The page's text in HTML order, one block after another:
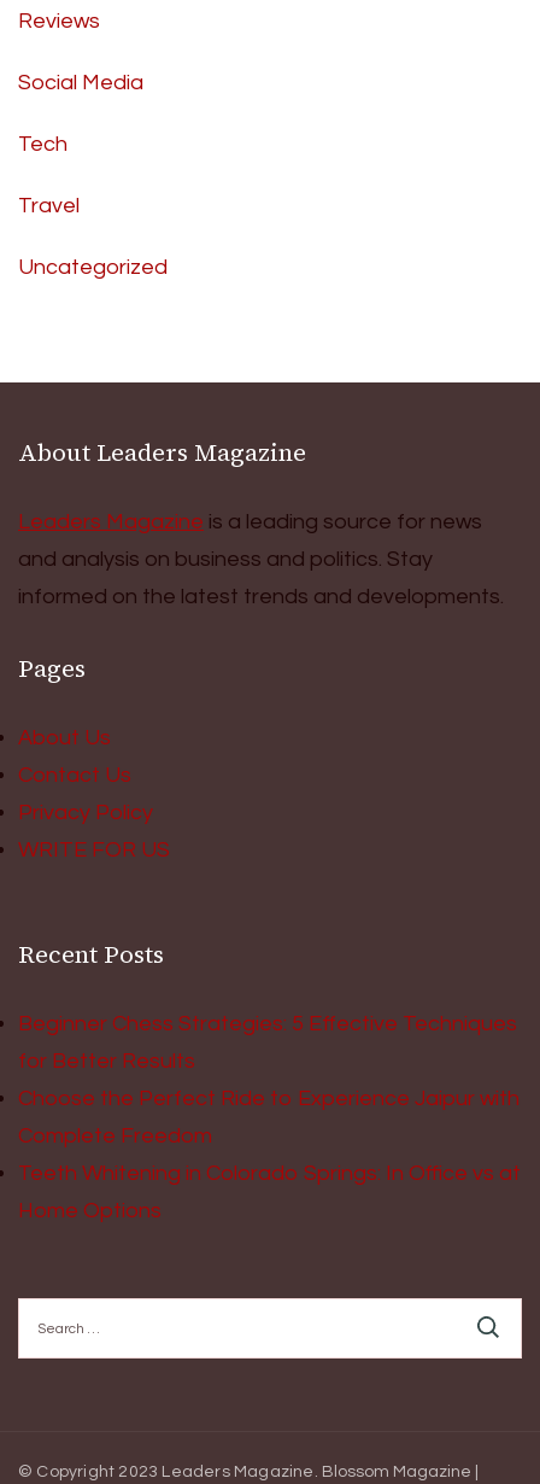
Reviews
Social Media
Tech
Travel
Uncategorized
About Leaders Magazine
Leaders Magazine is a leading source for news
and analysis on business and politics. Stay
informed on the latest trends and developments.
Pages
About Us
Contact Us
Privacy Policy
WRITE FOR US
Recent Posts
Beginner Chess Strategies: 5 Effective Techniques
for Better Results
Choose the Perfect Ride to Experience Jaipur with
Complete Freedom
Teeth Whitening in Colorado Springs: In Office vs at
Home Options
for:
© Copyright 2023 Leaders Magazine. Blossom Magazine |